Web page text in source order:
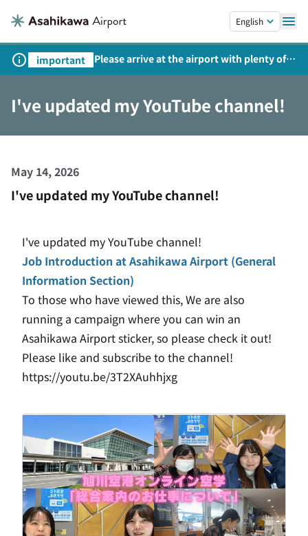
English
important
Please arrive at the airport with plenty of
time on weekends, holidays, and
I've updated my YouTube channel!
May 14, 2026
I've updated my YouTube channel!
I've updated my YouTube channel!
Job Introduction at Asahikawa Airport (General
Information Section)
To those who have viewed this,We are also
running a campaign where you can win an
Asahikawa Airport sticker, so please check it out!
Please like and subscribe to the channel!
https://youtu.be/3T2XAuhhjxg